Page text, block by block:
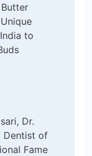
to
Dr.
Dentist of
Fame